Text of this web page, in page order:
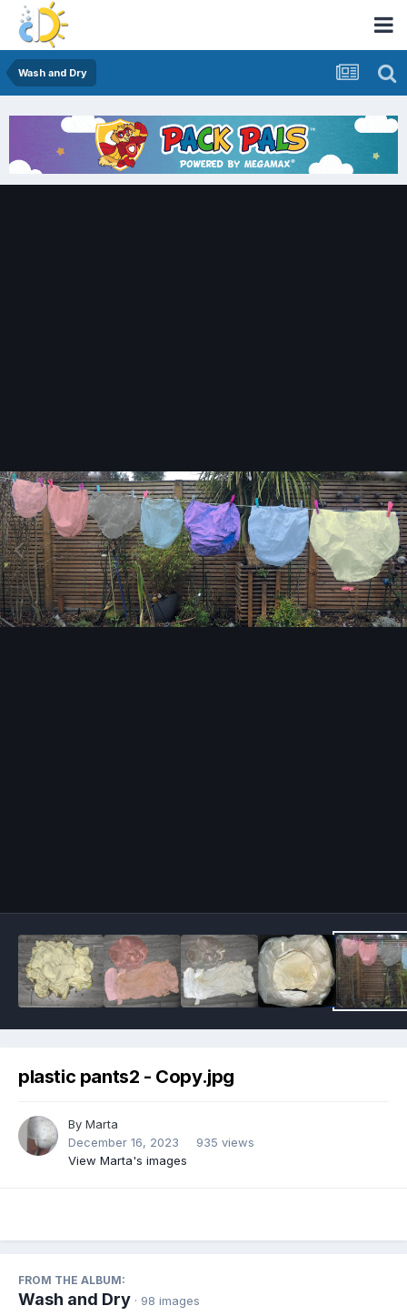
Wash and Dry
plastic pants2 - Copy.jpg
By Marta
December 16, 2023
935 views
View Marta's images
FROM THE ALBUM:
Wash and Dry · 98 images